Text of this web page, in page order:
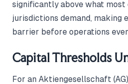
significantly above what
jurisdictions demand, making
barrier before operations
Capital Thresholds
For an Aktiengesellschaft